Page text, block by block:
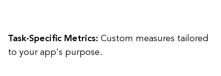
Task-Specific Metrics: Custom measures tailored
to your app's purpose.